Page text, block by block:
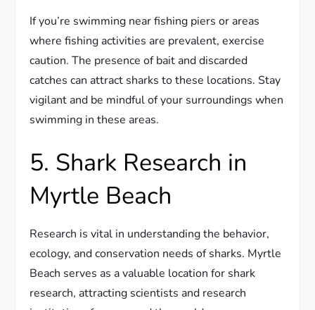
If you’re swimming near fishing piers or areas
where fishing activities are prevalent, exercise
caution. The presence of bait and discarded
catches can attract sharks to these locations. Stay
vigilant and be mindful of your surroundings when
swimming in these areas.
5. Shark Research in
Myrtle Beach
Research is vital in understanding the behavior,
ecology, and conservation needs of sharks. Myrtle
Beach serves as a valuable location for shark
research, attracting scientists and research